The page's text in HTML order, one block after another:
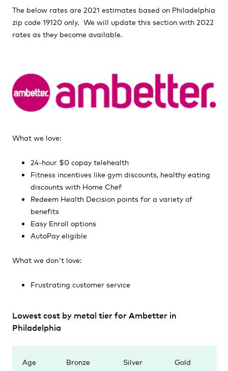
The below rates are 2021 estimates based on Philadelphia
zip code 19120 only. We will update this section with 2022
rates as they become available.
What we love:
24-hour $0 copay telehealth
Fitness incentives like gym discounts, healthy eating
discounts with Home Chef
Redeem Health Decision points for a variety of
benefits
Easy Enroll options
AutoPay eligible
What we don't love:
Frustrating customer service
Lowest cost by metal tier for Ambetter in
Philadelphia
Age Bronze Silver Gold